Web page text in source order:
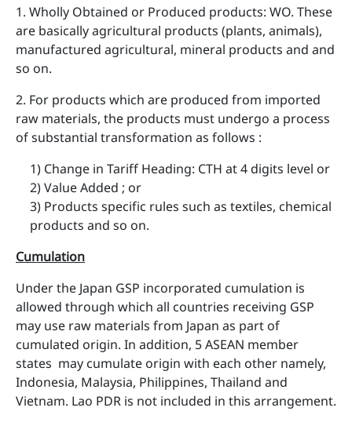
1. Wholly Obtained or Produced products: WO. These
are basically agricultural products (plants, animals),
manufactured agricultural, mineral products and and
so on.
2. For products which are produced from imported
raw materials, the products must undergo a process
of substantial transformation as follows :
1) Change in Tariff Heading: CTH at 4 digits level or
2) Value Added ; or
3) Products specific rules such as textiles, chemical
products and so on.
Cumulation
Under the Japan GSP incorporated cumulation is
allowed through which all countries receiving GSP
may use raw materials from Japan as part of
cumulated origin. In addition, 5 ASEAN member
states may cumulate origin with each other namely,
Indonesia, Malaysia, Philippines, Thailand and
Vietnam. Lao PDR is not included in this arrangement.